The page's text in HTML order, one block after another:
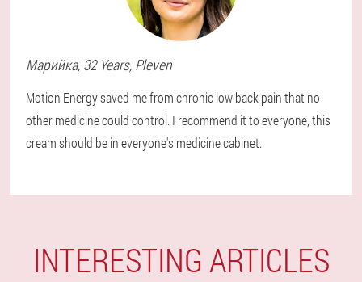
Марийка, 32 Years, Pleven
Motion Energy saved me from chronic low back pain that no
other medicine could control. I recommend it to everyone, this
cream should be in everyone's medicine cabinet.
INTERESTING ARTICLES